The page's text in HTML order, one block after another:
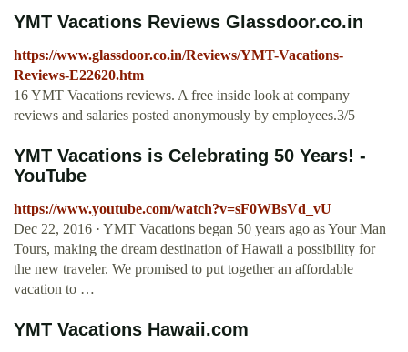
YMT Vacations Reviews Glassdoor.co.in
https://www.glassdoor.co.in/Reviews/YMT-Vacations-
Reviews-E22620.htm
16 YMT Vacations reviews. A free inside look at company
reviews and salaries posted anonymously by employees.3/5
YMT Vacations is Celebrating 50 Years! -
YouTube
https://www.youtube.com/watch?v=sF0WBsVd_vU
Dec 22, 2016 · YMT Vacations began 50 years ago as Your Man
Tours, making the dream destination of Hawaii a possibility for
the new traveler. We promised to put together an affordable
vacation to …
YMT Vacations Hawaii.com